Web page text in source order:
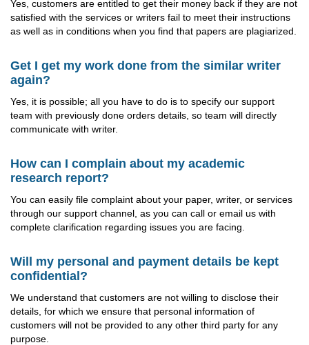
Yes, customers are entitled to get their money back if they are not
satisfied with the services or writers fail to meet their instructions
as well as in conditions when you find that papers are plagiarized.
Get I get my work done from the similar writer
again?
Yes, it is possible; all you have to do is to specify our support
team with previously done orders details, so team will directly
communicate with writer.
How can I complain about my academic
research report?
You can easily file complaint about your paper, writer, or services
through our support channel, as you can call or email us with
complete clarification regarding issues you are facing.
Will my personal and payment details be kept
confidential?
We understand that customers are not willing to disclose their
details, for which we ensure that personal information of
customers will not be provided to any other third party for any
purpose.